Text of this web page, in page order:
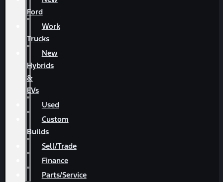
Ford
Work
Trucks
New
Hybrids
&
EVs
Used
Custom
Builds
Sell/Trade
Finance
Parts/Service